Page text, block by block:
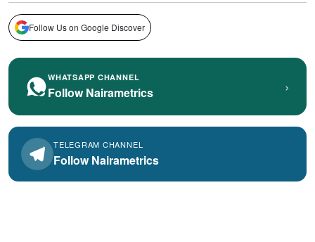
Follow Us on Google Discover
WHATSAPP CHANNEL
Follow Nairametrics ›
TELEGRAM CHANNEL
Follow Nairametrics